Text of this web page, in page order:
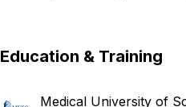
Education & Training
Medical University of